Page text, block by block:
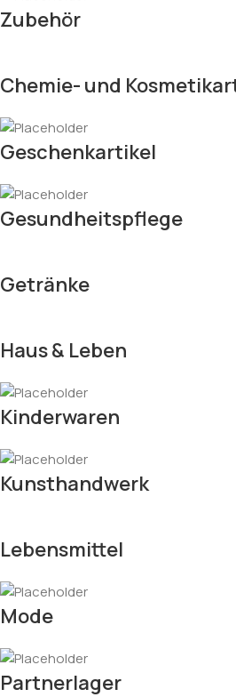
Zubehör
Chemie- und
Geschenkartikel
Gesundheitspflege
Getränke
Haus & Leben
Kinderwaren
Kunsthandwerk
Lebensmittel
Mode
Partnerlager